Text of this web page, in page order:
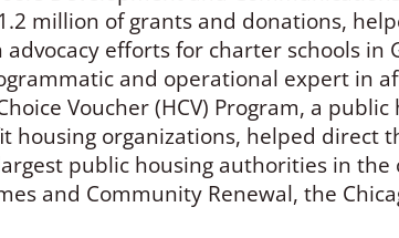
million of grants and donations,
efforts for charter schools in
and operational expert in
Voucher (HCV) Program, a
housing organizations, helped direct
public housing authorities in
and Community Renewal, the